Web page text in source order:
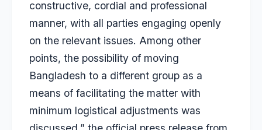
constructive, cordial and professional
manner, with all parties engaging openly
on the relevant issues. Among other
points, the possibility of moving
Bangladesh to a different group as a
means of facilitating the matter with
minimum logistical adjustments was